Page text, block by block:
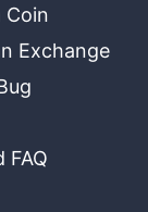
Coin
Exchange
FAQ